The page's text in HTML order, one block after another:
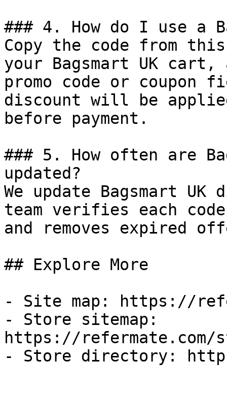
### 4. How do I use a
Copy the code from
your Bagsmart UK
promo code or coupon
discount will be
before payment.
### 5. How often are
updated?
We update Bagsmart
team verifies each
and removes expired
## Explore More
- Site map: https://
- Store sitemap:
https://refermate.com/
- Store directory: